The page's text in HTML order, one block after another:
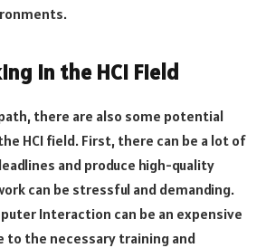
in the HCI Field
there are also some potential
HCI field. First, there can be a lot of
and produce high-quality
can be stressful and demanding.
Interaction can be an expensive
to the necessary training and